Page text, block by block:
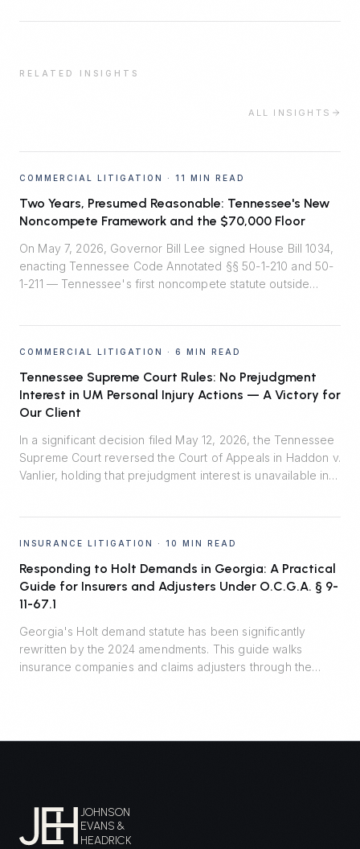
RELATED INSIGHTS
ALL INSIGHTS
COMMERCIAL LITIGATION · 11 MIN READ
Two Years, Presumed Reasonable: Tennessee's New
Noncompete Framework and the $70,000 Floor
On May 7, 2026, Governor Bill Lee signed House Bill 1034,
enacting Tennessee Code Annotated §§ 50-1-210 and 50-
1-211 — Tennessee's first noncompete statute outside
workers earning under $70,000, and quietly shifts the
burden of proof in enforcement litigation.
COMMERCIAL LITIGATION · 6 MIN READ
Tennessee Supreme Court Rules: No Prejudgment
Interest in UM Personal Injury Actions — A Victory for
Our Client
In a significant decision filed May 12, 2026, the Tennessee
Supreme Court reversed the Court of Appeals in Haddon v.
Vanlier, holding that prejudgment interest is unavailable in
INSURANCE LITIGATION · 10 MIN READ
Responding to Holt Demands in Georgia: A Practical
Guide for Insurers and Adjusters Under O.C.G.A. § 9-
11-67.1
Georgia's Holt demand statute has been significantly
rewritten by the 2024 amendments. This guide walks
insurance companies and claims adjusters through the
JOHNSON
EVANS &
HEADRICK